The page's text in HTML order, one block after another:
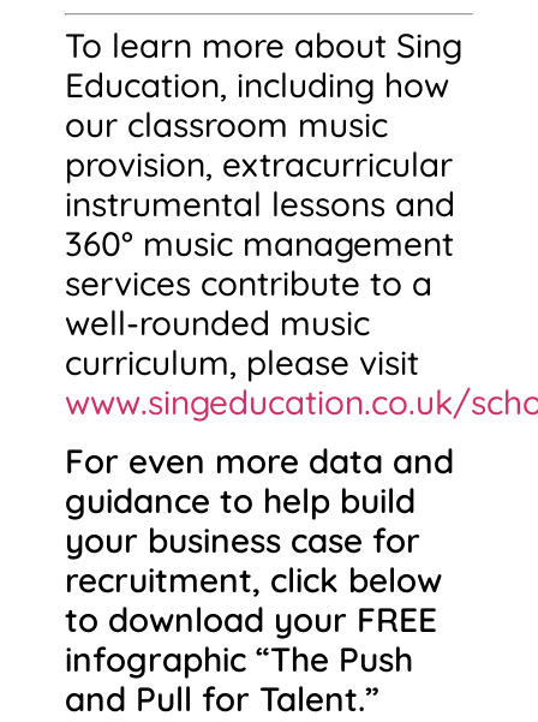
To learn more about Sing
Education, including how
our classroom music
provision, extracurricular
instrumental lessons and
360° music management
services contribute to a
well-rounded music
curriculum, please visit
www.singeducation.co.uk/
For even more data and
guidance to help build
your business case for
recruitment, click below
to download your FREE
infographic “The Push
and Pull for Talent.”